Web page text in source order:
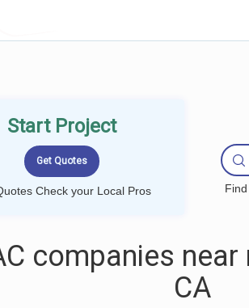
Start Project
Check your Local Pros
companies near
CA